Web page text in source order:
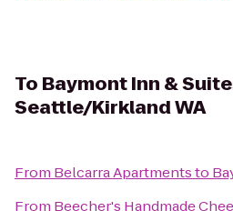
To Baymont Inn &
Seattle/Kirkland WA
From Belcarra Apartmentsto
From Beecher's Handmade